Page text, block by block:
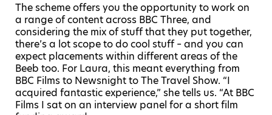
The scheme offers you the opportunity to work on
a range of content across BBC Three, and
considering the mix of stuff that they put together,
there’s a lot scope to do cool stuff – and you can
expect placements within different areas of the
Beeb too. For Laura, this meant everything from
BBC Films to Newsnight to The Travel Show. “I
acquired fantastic experience,” she tells us. “At BBC
Films I sat on an interview panel for a short film